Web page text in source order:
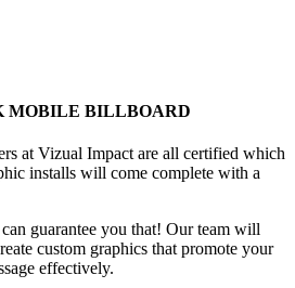
MOBILE BILLBOARD
at Vizual Impact are all certified which
installs will come complete with a
guarantee you that! Our team will
custom graphics that promote your
effectively.